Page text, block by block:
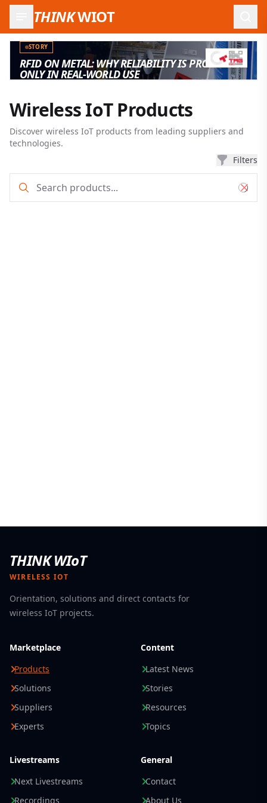
THINKWIOT
STORY
RFID ON METAL: WHY RELIABILITY IS PROVEN
ONLY IN REAL-WORLD USE
Wireless IoT Products
Discover wireless IoT products from leading suppliers and
technologies.
Filters
THINK WIoT
WIRELESS IOT
Orientation, solutions and direct contacts for
wireless IoT projects.
Marketplace
Products
Solutions
Suppliers
Experts
Content
Latest News
Stories
Resources
Topics
Livestreams
Next Livestreams
Recordings
General
Contact
About Us